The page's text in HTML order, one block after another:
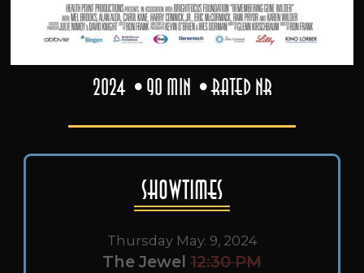
2024 90 min Rated NR
Showtimes
Thursday May. 9, 2024
The Jewel 12:30 PM